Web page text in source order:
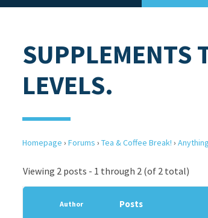
SUPPLEMENTS
LEVELS.
Homepage › Forums › Tea & Coffee Break! ›
Viewing 2 posts - 1 through 2 (of 2 total)
Author Posts